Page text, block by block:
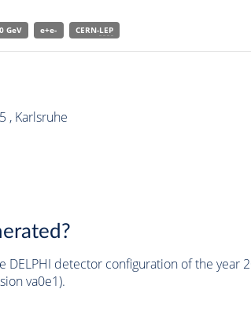
GeV e+e- CERN-LEP
, Karlsruhe
DELPHI detector configuration of the
va0e1).